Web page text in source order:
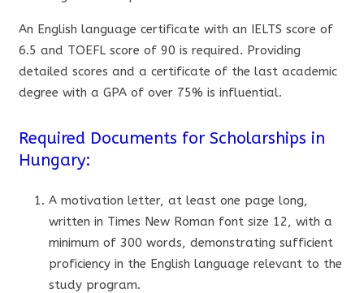
An English language certificate with an IELTS score of
6.5 and TOEFL score of 90 is required. Providing
detailed scores and a certificate of the last academic
degree with a GPA of over 75% is influential.
Required Documents for Scholarships in
Hungary:
A motivation letter, at least one page long,
written in Times New Roman font size 12, with a
minimum of 300 words, demonstrating sufficient
proficiency in the English language relevant to the
study program.